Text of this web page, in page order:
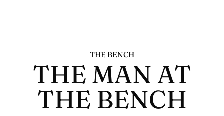
THE BENCH
THE MAN AT
THE BENCH